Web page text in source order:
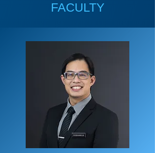
FACULTY